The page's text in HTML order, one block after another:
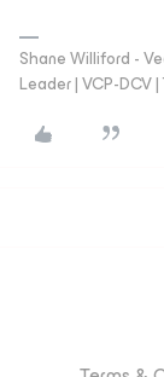
Shane Williford -
Leader | VCP-DCV